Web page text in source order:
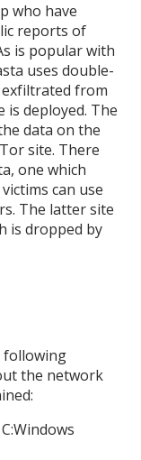
who have
reports of
is popular with
uses double-
from
deployed. The
data on the
site. There
one which
can use
The latter site
is dropped by
following
the network